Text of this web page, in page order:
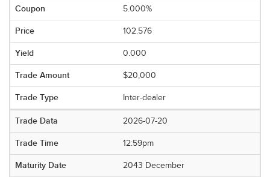
5.000%
102.576
0.000
$20,000
Inter-dealer
2026-07-20
12:59pm
2043 December